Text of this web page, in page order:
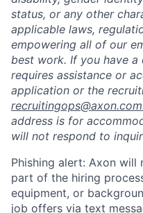
status, or any other
applicable laws,
empowering all of our
best work. If you have
requires assistance or
application or the
address is for
will not respond to
Phishing alert: Axon
part of the hiring
equipment, or
job offers via text